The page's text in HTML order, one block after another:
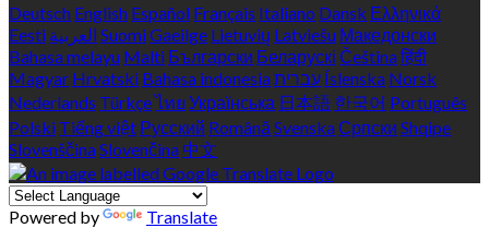
Deutsch English Español Français Italiano Dansk Ελληνικά
Eesti العربية SuomiGaeilge Lietuvių Latviešu Македонски
Bahasa melayu Malti Български Беларускі Češtinaहिंदी
Magyar Hrvatski Bahasa indonesiaעברית Íslenska Norsk
Nederlands Türkçeไทย Українська 日本語 한국어 Português
Polski Tiếng việt Русский Română SvenskaСрпски Shqipe
SlovenščinaSlovenčina 中文
Powered by Translate